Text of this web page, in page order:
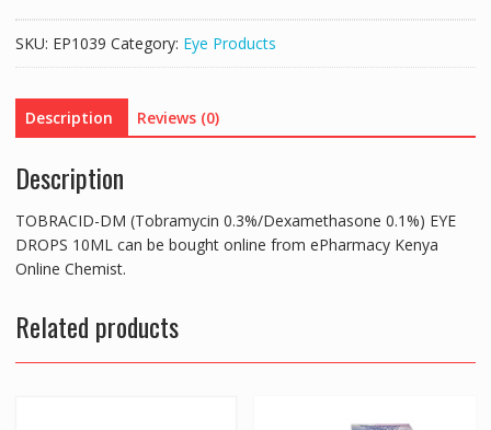
0.1%)
DROPS
10ML
SKU: EP1039 Category: Eye Products
Description Reviews (0)
Description
TOBRACID-DM (Tobramycin 0.3%/Dexamethasone 0.1%) EYE
DROPS 10ML can be bought online from ePharmacy Kenya
Online Chemist.
Related products